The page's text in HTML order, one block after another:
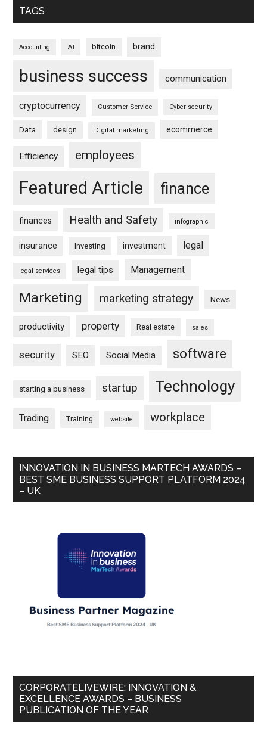
TAGS
Accounting AI bitcoin brand
business success communication
cryptocurrency Customer Service Cyber security
Data design Digital marketing ecommerce
Efficiency employees
Featured Article finance
finances Health and Safety infographic
insurance Investing investment legal
legal services legal tips Management
Marketing marketing strategy News
productivity property Real estate sales
security SEO Social Media software
starting a business startup Technology
Trading Training website workplace
INNOVATION IN BUSINESS MARTECH AWARDS –
BEST SME BUSINESS SUPPORT PLATFORM 2024
– UK
CORPORATELIVEWIRE: INNOVATION &
EXCELLENCE AWARDS – BUSINESS
PUBLICATION OF THE YEAR